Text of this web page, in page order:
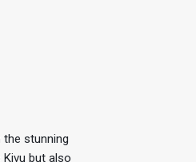
stunning
but also